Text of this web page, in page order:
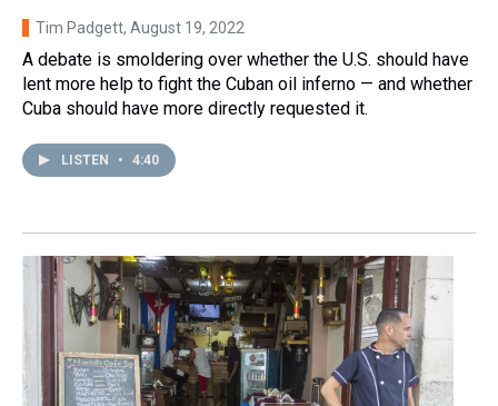
Tim Padgett, August 19, 2022
A debate is smoldering over whether the U.S. should have
lent more help to fight the Cuban oil inferno — and whether
Cuba should have more directly requested it.
LISTEN • 4:40